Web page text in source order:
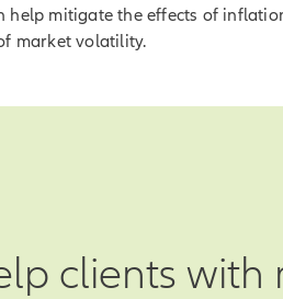
help mitigate the effects of
market volatility.
clients with